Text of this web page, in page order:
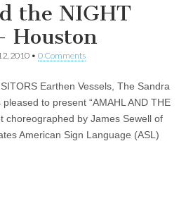
the NIGHT
Houston
2010 • 0 Comments
Earthen Vessels, The Sandra
to present “AMAHL AND THE
choreographed by James Sewell of
American Sign Language (ASL)